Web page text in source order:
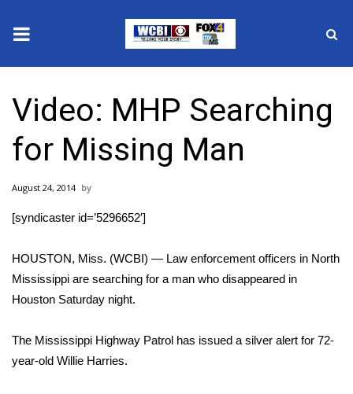
2025 Municipal Elections
Crime
Local News
MidMorning with WCBI
WCBI Sunrise Saturday
Video: MHP Searching
for Missing Man
August 24, 2014
[syndicaster id=’5296652′]
HOUSTON, Miss. (WCBI) — Law enforcement officers in North
Mississippi are searching for a man who disappeared in
Houston Saturday night.
The Mississippi Highway Patrol has issued a silver alert for 72-
year-old Willie Harries.